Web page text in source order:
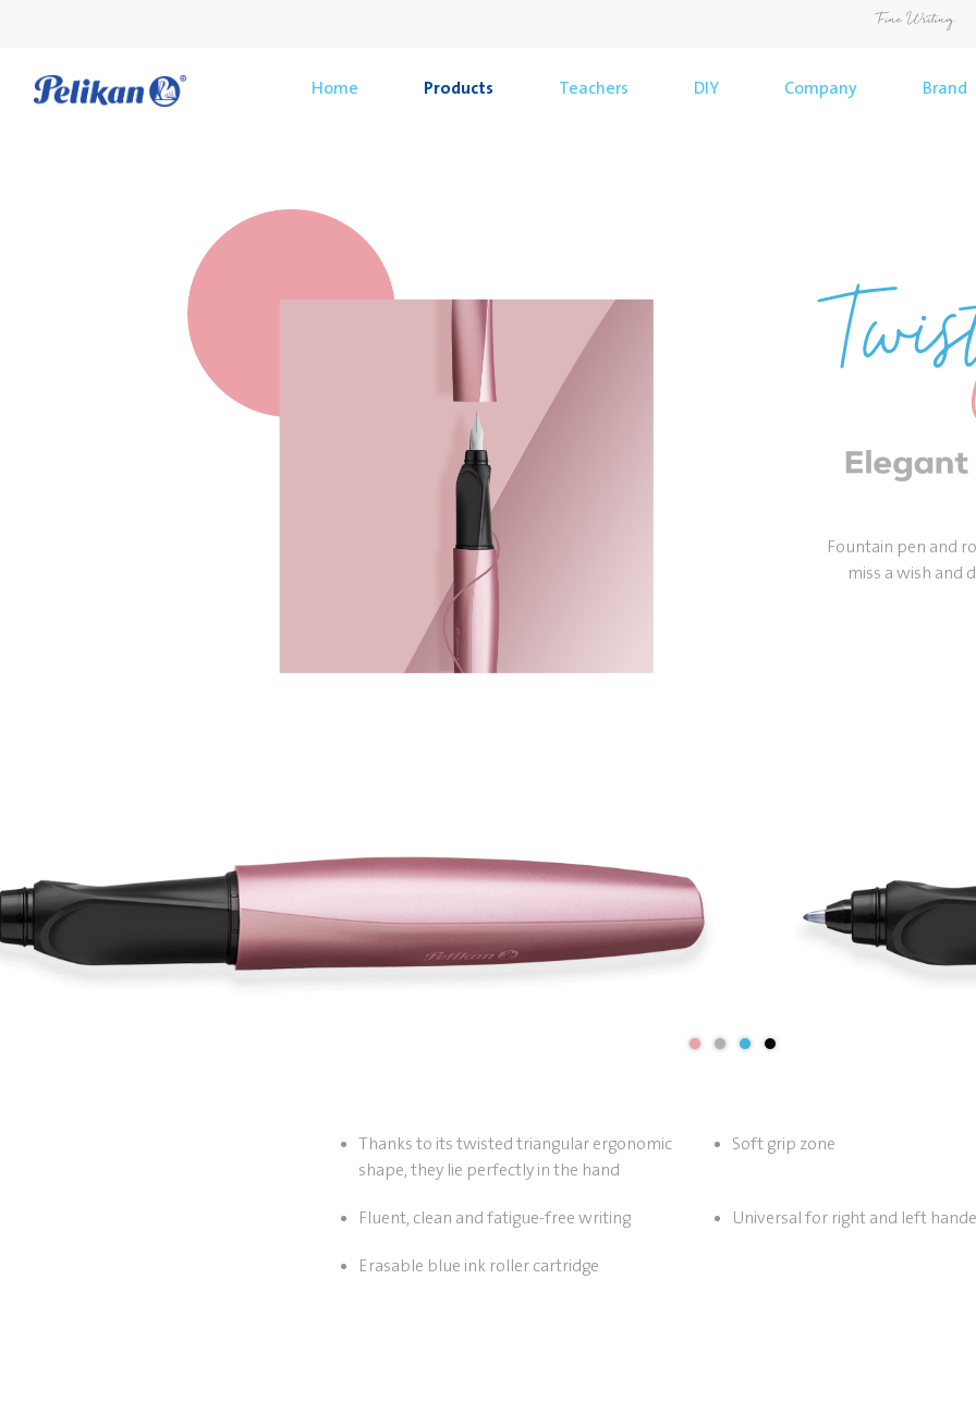
Home Products Teachers DIY Company Brand
Fountain pen and
miss a wish and
Thanks to its twisted triangular ergonomic
shape, they lie perfectly in the hand
Soft grip zone
Fluent, clean and fatigue-free writing Universal for right and left
Erasable blue ink roller cartridge